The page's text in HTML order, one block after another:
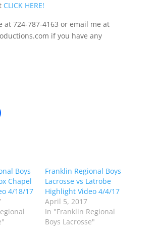
CLICK HERE!
at 724-787-4163 or email me at
if you have any
Boys
Chapel
4/18/17
Franklin Regional Boys
Lacrosse vs Latrobe
Highlight Video 4/4/17
April 5, 2017
In "Franklin Regional
Boys Lacrosse"